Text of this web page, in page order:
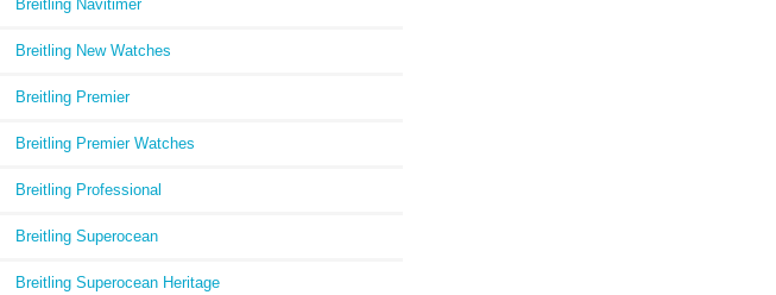
Breitling Navitimer
Breitling New Watches
Breitling Premier
Breitling Premier Watches
Breitling Professional
Breitling Superocean
Breitling Superocean Heritage